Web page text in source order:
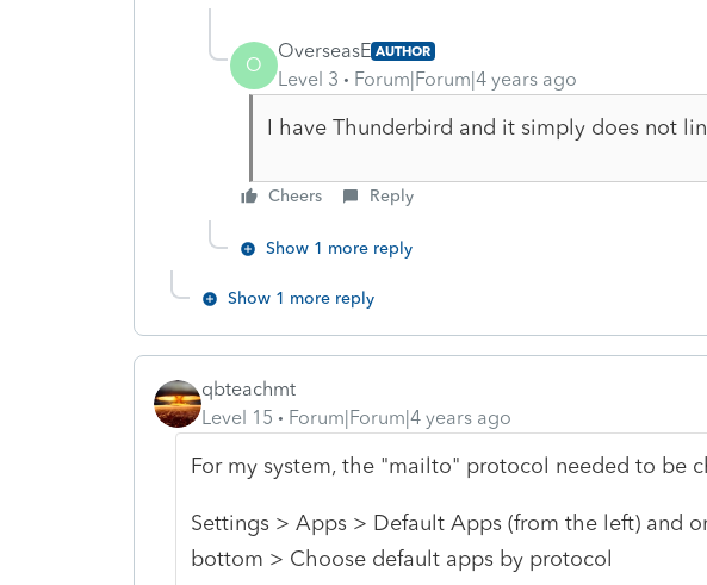
O
OverseasE AUTHOR
Level 3 Forum|Forum|4 years ago
I have Thunderbird and it simply does not
Cheers Reply
Show 1 more reply
Show 1 more reply
qbteachmt
Level 15
Forum|Forum|4 years ago
For my system, the "mailto" protocol needed to be
Settings > Apps > Default Apps (from the left) and
bottom > Choose default apps by protocol